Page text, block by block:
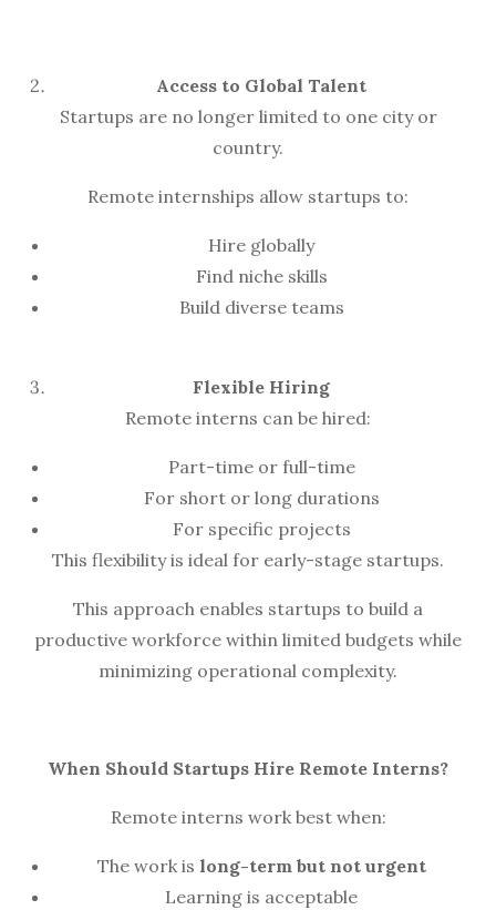
Access to Global Talent
Startups are no longer limited to one city or
country.
Remote internships allow startups to:
Hire globally
Find niche skills
Build diverse teams
Flexible Hiring
Remote interns can be hired:
Part-time or full-time
For short or long durations
For specific projects
This flexibility is ideal for early-stage startups.
This approach enables startups to build a
productive workforce within limited budgets while
minimizing operational complexity.
When Should Startups Hire Remote Interns?
Remote interns work best when:
The work is long-term but not urgent
Learning is acceptable